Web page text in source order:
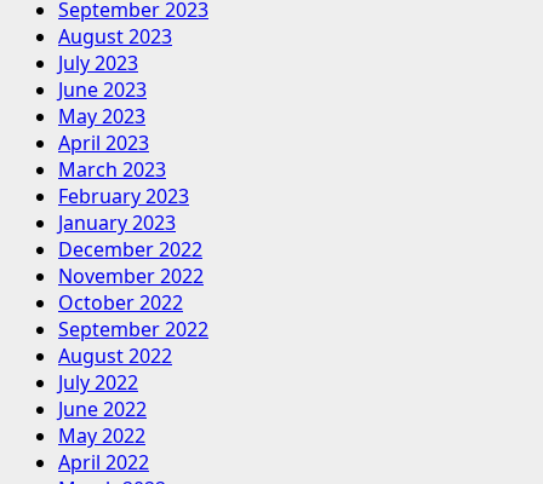
September 2023
August 2023
July 2023
June 2023
May 2023
April 2023
March 2023
February 2023
January 2023
December 2022
November 2022
October 2022
September 2022
August 2022
July 2022
June 2022
May 2022
April 2022